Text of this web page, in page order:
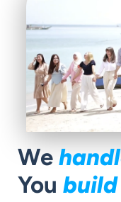
We
You build